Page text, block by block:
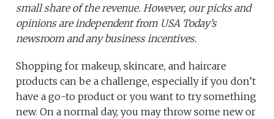
small share of the revenue. However, our picks and
opinions are independent from USA Today’s
newsroom and any business incentives.
Shopping for makeup, skincare, and haircare
products can be a challenge, especially if you don’t
have a go-to product or you want to try something
new. On a normal day, you may throw some new or